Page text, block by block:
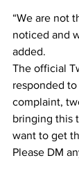
“We are not
noticed and
added.
The official
responded to
complaint,
bringing this
want to get
Please DM